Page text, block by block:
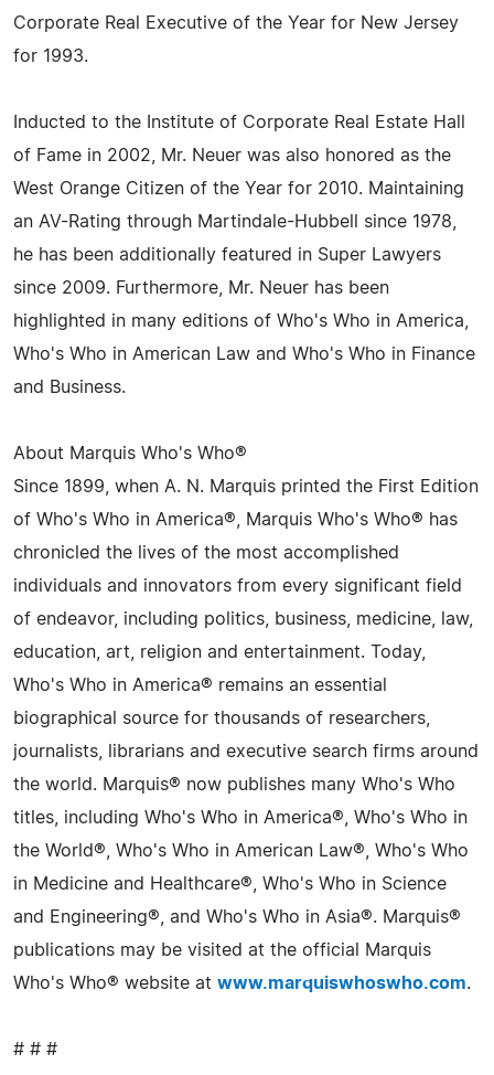
Corporate Real Executive of the Year for New Jersey
for 1993.
Inducted to the Institute of Corporate Real Estate Hall
of Fame in 2002, Mr. Neuer was also honored as the
West Orange Citizen of the Year for 2010. Maintaining
an AV-Rating through Martindale-Hubbell since 1978,
he has been additionally featured in Super Lawyers
since 2009. Furthermore, Mr. Neuer has been
highlighted in many editions of Who's Who in America,
Who's Who in American Law and Who's Who in Finance
and Business.
About Marquis Who's Who®
Since 1899, when A. N. Marquis printed the First Edition
of Who's Who in America®, Marquis Who's Who® has
chronicled the lives of the most accomplished
individuals and innovators from every significant field
of endeavor, including politics, business, medicine, law,
education, art, religion and entertainment. Today,
Who's Who in America® remains an essential
biographical source for thousands of researchers,
journalists, librarians and executive search firms around
the world. Marquis® now publishes many Who's Who
titles, including Who's Who in America®, Who's Who in
the World®, Who's Who in American Law®, Who's Who
in Medicine and Healthcare®, Who's Who in Science
and Engineering®, and Who's Who in Asia®. Marquis®
publications may be visited at the official Marquis
Who's Who® website at www.marquiswhoswho.com.
# # #